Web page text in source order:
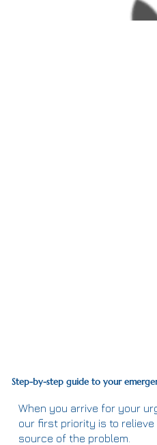
Step-by-step guide to your
When you arrive for your
our first priority is to
source of the problem.